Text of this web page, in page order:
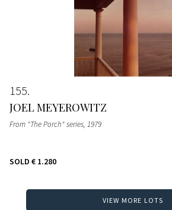
155
JOEL MEYEROWITZ
From "The Porch" series, 1979
SOLD € 1.280
VIEW MORE LOTS